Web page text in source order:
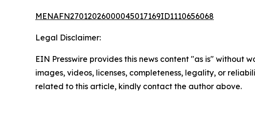
MENAFN27012026000045017169ID1110656068
Legal Disclaimer:
EIN Presswire provides this news content "as is"
images, videos, licenses, completeness, legality, or
related to this article, kindly contact the author above.